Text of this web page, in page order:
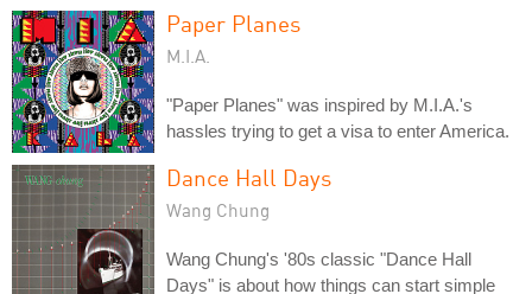
Paper Planes
M.I.A.
"Paper Planes" was inspired by M.I.A.'s
hassles trying to get a visa to enter America.
Dance Hall Days
Wang Chung
Wang Chung's '80s classic "Dance Hall
Days" is about how things can start simple